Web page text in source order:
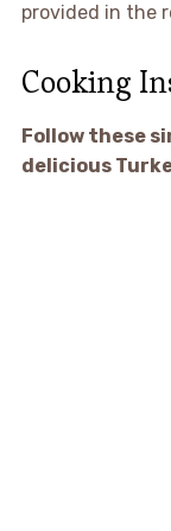
provided in the
Cooking
Follow these
delicious